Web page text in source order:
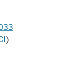
)